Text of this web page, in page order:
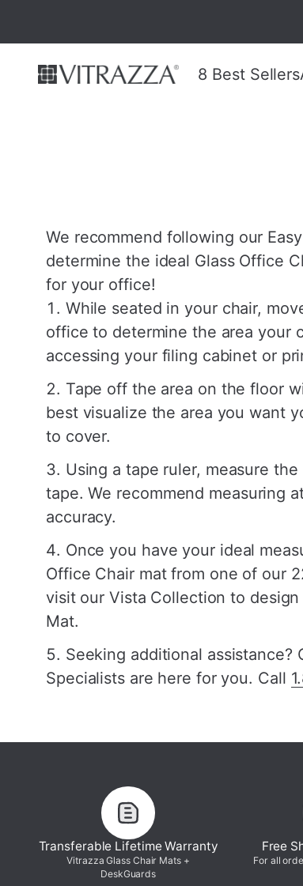
8 Best Sellers
We recommend following our
determine the ideal Glass Office
for your office!
While seated in your chair,
office to determine the area your
accessing your filing cabinet or
Tape off the area on the floor
best visualize the area you want
to cover.
Using a tape ruler, measure
tape. We recommend measuring
accuracy.
Once you have your ideal
Office Chair mat from one of our
visit our Vista Collection to
Mat.
Seeking additional assistance?
Specialists are here for you. Call
Transferable Lifetime Warranty
Vitrazza Glass Chair Mats +
DeskGuards
Free
For all